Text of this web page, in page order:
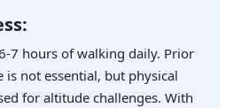
7 hours of walking daily. Prior
is not essential, but physical
for altitude challenges. With